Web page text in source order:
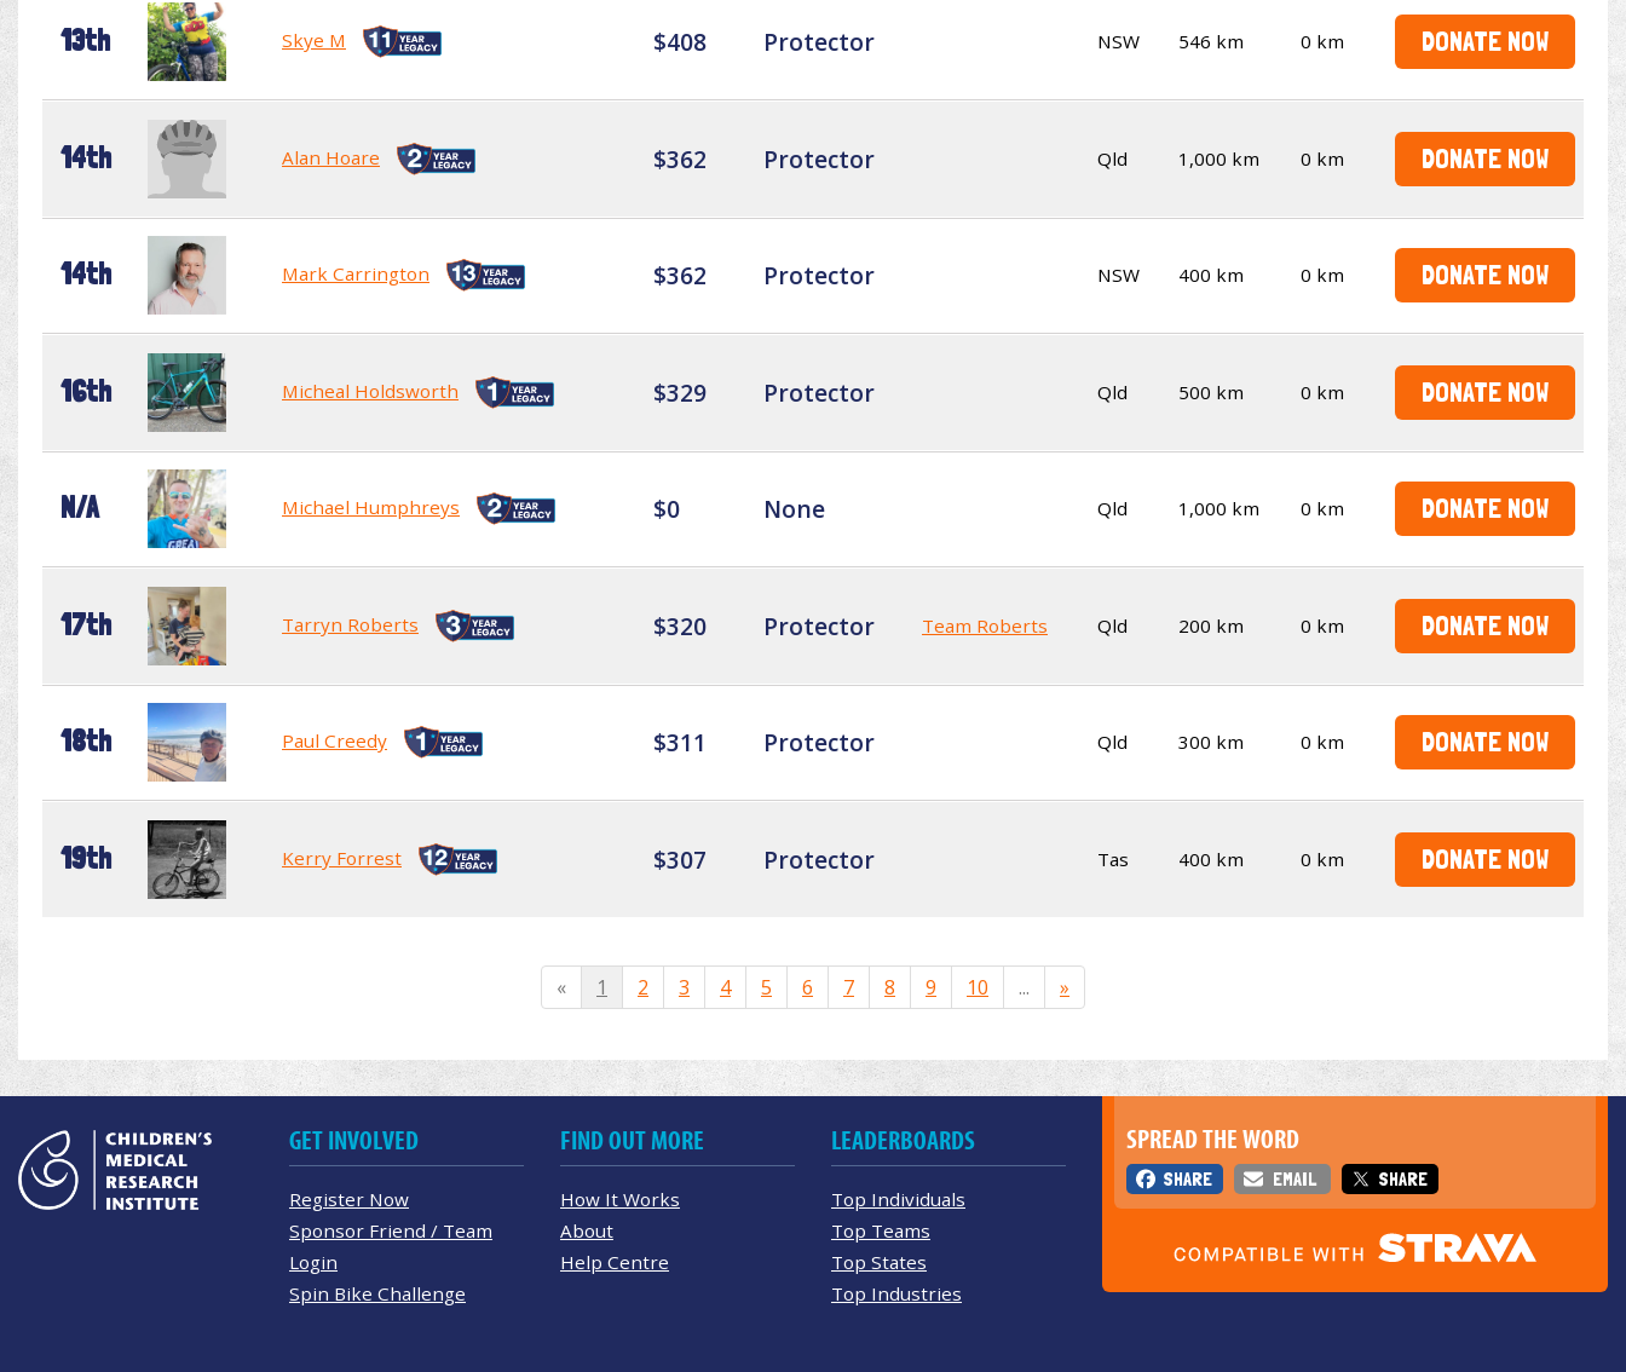
13th Skye M $408 Protector NSW 546 km 0 km DONATE NOW
14th Alan Hoare $362 Protector Qld 1,000 km 0 km DONATE NOW
14th Mark Carrington $362 Protector NSW 400 km 0 km DONATE NOW
16th Micheal Holdsworth $329 Protector Qld 500 km 0 km DONATE NOW
N/A Michael Humphreys $0 None Qld 1,000 km 0 km DONATE NOW
17th Tarryn Roberts $320 Protector Team Roberts Qld 200 km 0 km DONATE NOW
18th Paul Creedy $311 Protector Qld 300 km 0 km DONATE NOW
19th Kerry Forrest $307 Protector Tas 400 km 0 km DONATE NOW
« 1 2 3 4 5 6 7 8 9 10 ... »
SPREAD THE WORD
SHARE EMAIL SHARE
GET INVOLVED
Register Now
Sponsor Friend / Team
Login
Spin Bike Challenge
FIND OUT MORE
How It Works
About
Help Centre
LEADERBOARDS
Top Individuals
Top Teams
Top States
Top Industries